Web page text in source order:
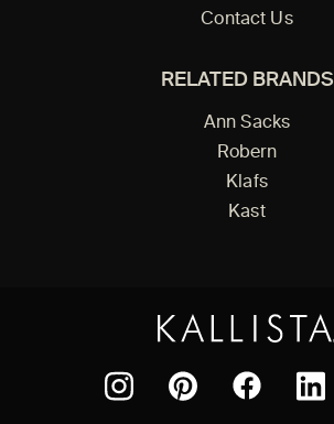
Contact Us
RELATED BRANDS
Ann Sacks
Robern
Klafs
Kast